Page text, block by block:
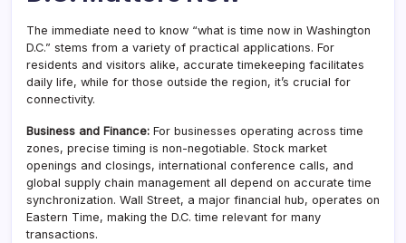
The immediate need to know “what is time now in Washington
D.C.” stems from a variety of practical applications. For
residents and visitors alike, accurate timekeeping facilitates
daily life, while for those outside the region, it’s crucial for
connectivity.
Business and Finance: For businesses operating across time
zones, precise timing is non-negotiable. Stock market
openings and closings, international conference calls, and
global supply chain management all depend on accurate time
synchronization. Wall Street, a major financial hub, operates on
Eastern Time, making the D.C. time relevant for many
transactions.